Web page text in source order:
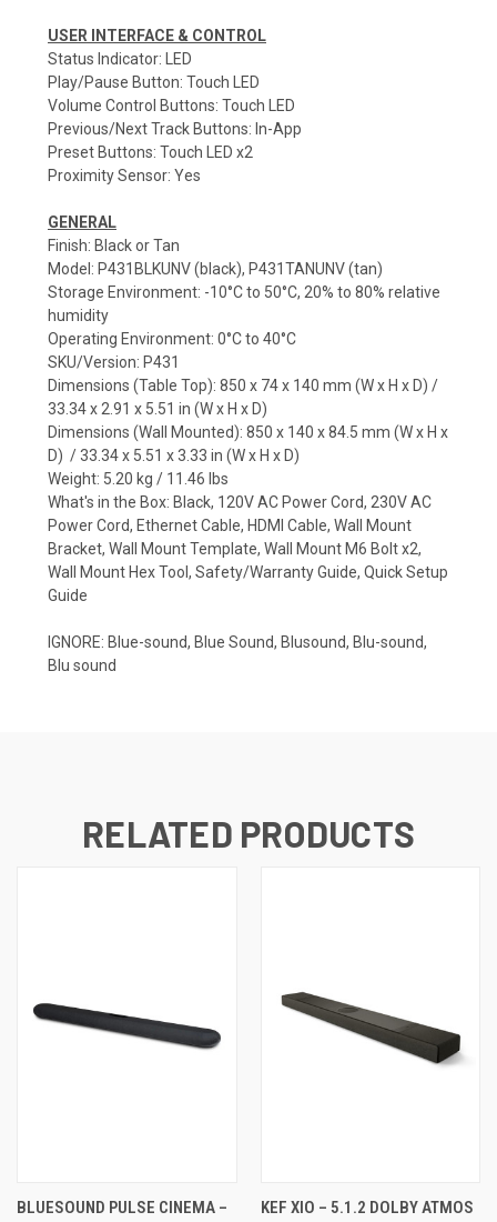
USER INTERFACE & CONTROL
Status Indicator: LED
Play/Pause Button: Touch LED
Volume Control Buttons: Touch LED
Previous/Next Track Buttons: In-App
Preset Buttons: Touch LED x2
Proximity Sensor: Yes
GENERAL
Finish: Black or Tan
Model: P431BLKUNV (black), P431TANUNV (tan)
Storage Environment: -10°C to 50°C, 20% to 80% relative
humidity
Operating Environment: 0°C to 40°C
SKU/Version: P431
Dimensions (Table Top): 850 x 74 x 140 mm (W x H x D) /
33.34 x 2.91 x 5.51 in (W x H x D)
Dimensions (Wall Mounted): 850 x 140 x 84.5 mm (W x H x
D) / 33.34 x 5.51 x 3.33 in (W x H x D)
Weight: 5.20 kg / 11.46 lbs
What's in the Box: Black, 120V AC Power Cord, 230V AC
Power Cord, Ethernet Cable, HDMI Cable, Wall Mount
Bracket, Wall Mount Template, Wall Mount M6 Bolt x2,
Wall Mount Hex Tool, Safety/Warranty Guide, Quick Setup
Guide
IGNORE: Blue-sound, Blue Sound, Blusound, Blu-sound,
Blu sound
RELATED PRODUCTS
BLUESOUND PULSE CINEMA –
KEF XIO – 5.1.2 DOLBY ATMOS